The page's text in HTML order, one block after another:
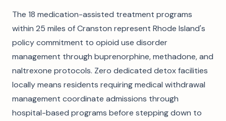
The 18 medication-assisted treatment programs
within 25 miles of Cranston represent Rhode Island's
policy commitment to opioid use disorder
management through buprenorphine, methadone, and
naltrexone protocols. Zero dedicated detox facilities
locally means residents requiring medical withdrawal
management coordinate admissions through
hospital-based programs before stepping down to